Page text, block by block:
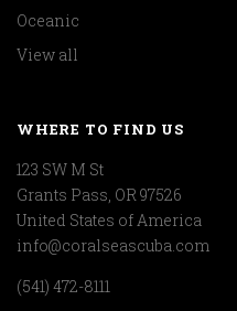
Oceanic
View all
WHERE TO FIND US
123 SW M St
Grants Pass, OR 97526
United States of America
info@coralseascuba.com
(541) 472-8111